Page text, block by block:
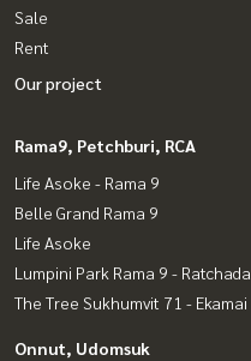
Sale
Rent
Our project
Rama9, Petchburi, RCA
Life Asoke - Rama 9
Belle Grand Rama 9
Life Asoke
Lumpini Park Rama 9 - Ratchada
The Tree Sukhumvit 71 - Ekamai
Onnut, Udomsuk